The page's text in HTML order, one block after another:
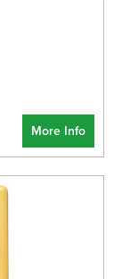
More Info